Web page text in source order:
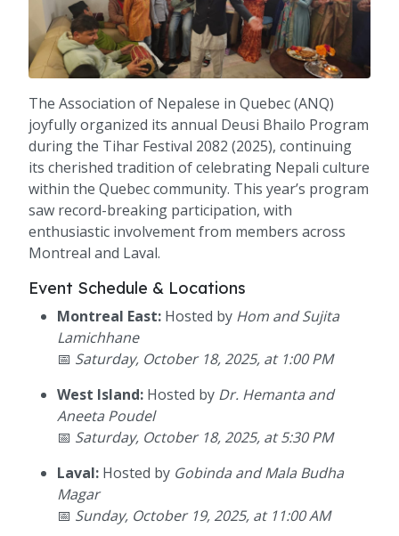
The Association of Nepalese in Quebec (ANQ)
joyfully organized its annual Deusi Bhailo Program
during the Tihar Festival 2082 (2025), continuing
its cherished tradition of celebrating Nepali culture
within the Quebec community. This year’s program
saw record-breaking participation, with
enthusiastic involvement from members across
Montreal and Laval.
Event Schedule & Locations
Montreal East: Hosted by Hom and Sujita
Lamichhane
📅 Saturday, October 18, 2025, at 1:00 PM
West Island: Hosted by Dr. Hemanta and
Aneeta Poudel
📅 Saturday, October 18, 2025, at 5:30 PM
Laval: Hosted by Gobinda and Mala Budha
Magar
📅 Sunday, October 19, 2025, at 11:00 AM